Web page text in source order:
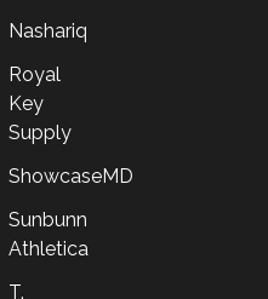
Nashariq
Royal
Key
Supply
ShowcaseMD
Sunbunn
Athletica
T.